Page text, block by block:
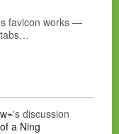
favicon works —
tabs…
's discussion
a Ning